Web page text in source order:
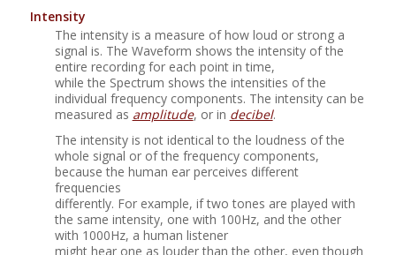
Intensity
The intensity is a measure of how loud or strong a
signal is. The Waveform shows the intensity of the
entire recording for each point in time,
while the Spectrum shows the intensities of the
individual frequency components. The intensity can be
measured as amplitude, or in decibel.
The intensity is not identical to the loudness of the
whole signal or of the frequency components,
because the human ear perceives different
frequencies
differently. For example, if two tones are played with
the same intensity, one with 100Hz, and the other
with 1000Hz, a human listener
might hear one as louder than the other, even though